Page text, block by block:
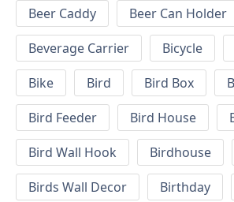
Beer Caddy
Beer Can Holder
Beverage Carrier
Bicycle
Bike
Bird Bird Box
Bird Feeder
Bird House
Bird Wall Hook
Birdhouse
Birds Wall Decor
Birthday